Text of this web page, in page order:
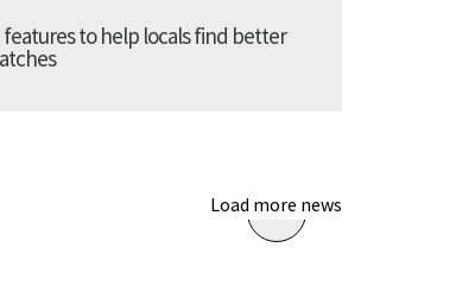
to help locals find better
Load more news